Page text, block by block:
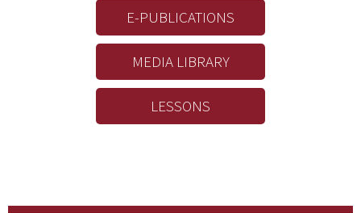
E-PUBLICATIONS
MEDIA LIBRARY
LESSONS